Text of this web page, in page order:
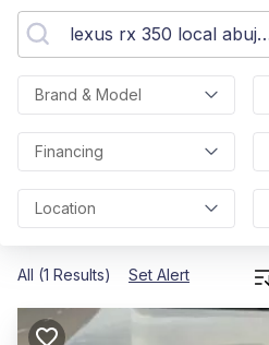
Brand & Model
Financing
Location
All (1 Results) Set Alert